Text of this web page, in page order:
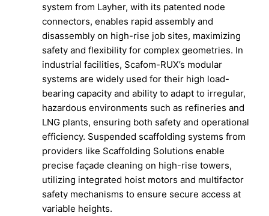
system from Layher, with its patented node
connectors, enables rapid assembly and
disassembly on high-rise job sites, maximizing
safety and flexibility for complex geometries. In
industrial facilities, Scafom-RUX’s modular
systems are widely used for their high load-
bearing capacity and ability to adapt to irregular,
hazardous environments such as refineries and
LNG plants, ensuring both safety and operational
efficiency. Suspended scaffolding systems from
providers like Scaffolding Solutions enable
precise façade cleaning on high-rise towers,
utilizing integrated hoist motors and multifactor
safety mechanisms to ensure secure access at
variable heights.